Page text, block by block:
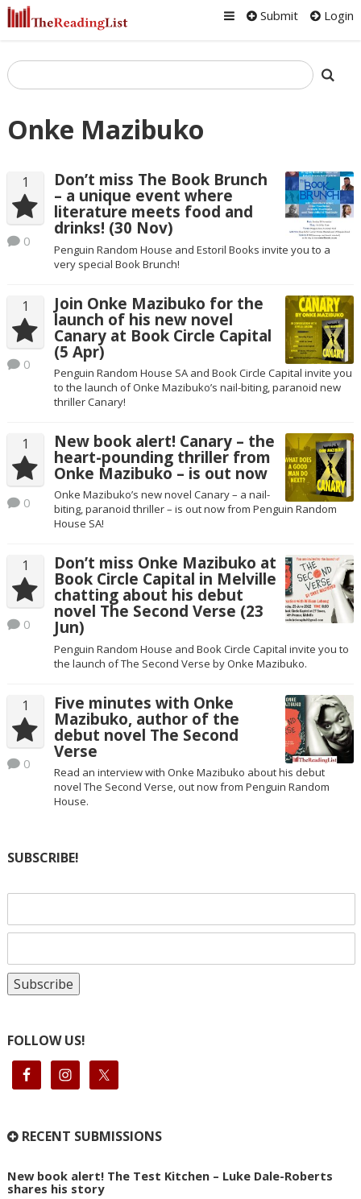
Submit Login
Onke Mazibuko
1
0
Don’t miss The Book Brunch
– a unique event where
literature meets food and
drinks! (30 Nov)
Penguin Random House and Estoril Books invite you to a
very special Book Brunch!
1
0
Join Onke Mazibuko for the
launch of his new novel
Canary at Book Circle Capital
(5 Apr)
Penguin Random House SA and Book Circle Capital invite you
to the launch of Onke Mazibuko’s nail-biting, paranoid new
thriller Canary!
1
0
New book alert! Canary – the
heart-pounding thriller from
Onke Mazibuko – is out now
Onke Mazibuko’s new novel Canary – a nail-
biting, paranoid thriller – is out now from Penguin Random
House SA!
1
0
Don’t miss Onke Mazibuko at
Book Circle Capital in Melville
chatting about his debut
novel The Second Verse (23
Jun)
Penguin Random House and Book Circle Capital invite you to
the launch of The Second Verse by Onke Mazibuko.
1
0
Five minutes with Onke
Mazibuko, author of the
debut novel The Second
Verse
Read an interview with Onke Mazibuko about his debut
novel The Second Verse, out now from Penguin Random
House.
SUBSCRIBE!
FOLLOW US!
RECENT SUBMISSIONS
New book alert! The Test Kitchen – Luke Dale-Roberts
shares his story